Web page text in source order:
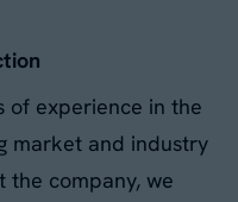
of experience in the
market and industry
the company, we